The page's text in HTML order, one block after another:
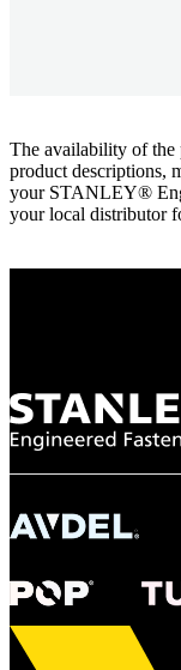
The availability of the
product descriptions,
your STANLEY®
your local distributor